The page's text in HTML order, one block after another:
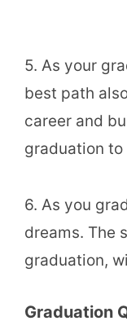
5. As your
best path
career and
graduation to
6. As you
dreams. The
graduation,
Graduation